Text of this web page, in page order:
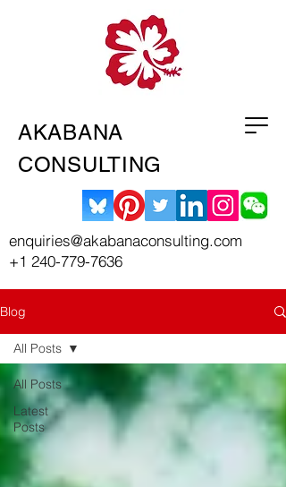
AKABANA
CONSULTING
enquiries@akabanaconsulting.com
+1 240-779-7636
Blog
All Posts
Latest
Posts
All Posts